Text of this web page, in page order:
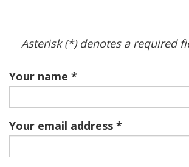
Asterisk (*) denotes a required
Your name
Your email address